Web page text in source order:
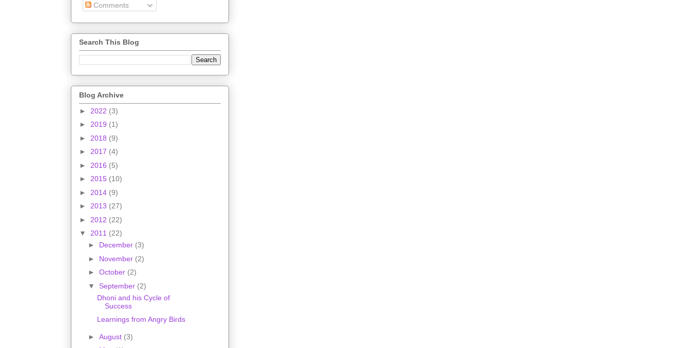
Comments
Search This Blog
Blog Archive
► 2022 (3)
► 2019 (1)
► 2018 (9)
► 2017 (4)
► 2016 (5)
► 2015 (10)
► 2014 (9)
► 2013 (27)
► 2012 (22)
▼ 2011 (22)
► December (3)
► November (2)
► October (2)
▼ September (2)
Dhoni and his Cycle of
Success
Learnings from Angry Birds
► August (3)